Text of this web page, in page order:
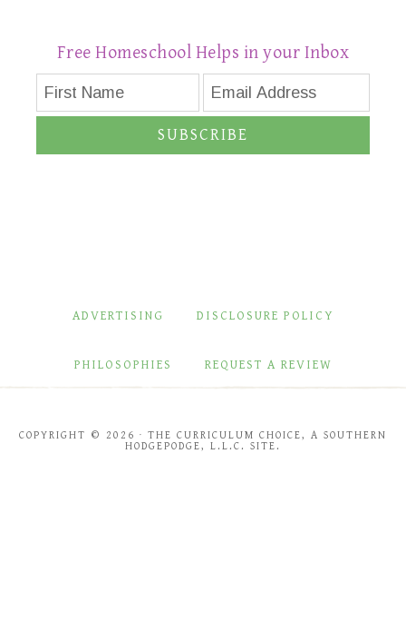
Free Homeschool Helps in your Inbox
SUBSCRIBE
ADVERTISING DISCLOSURE POLICY
PHILOSOPHIES REQUEST A REVIEW
COPYRIGHT © 2026 · THE CURRICULUM CHOICE, A SOUTHERN
HODGEPODGE, L.L.C. SITE.